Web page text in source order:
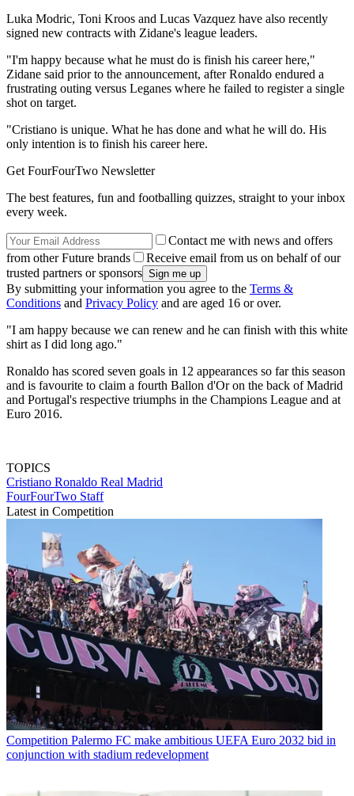
Luka Modric, Toni Kroos and Lucas Vazquez have also recently
signed new contracts with Zidane's league leaders.
"I'm happy because what he must do is finish his career here,"
Zidane said prior to the announcement, after Ronaldo endured a
frustrating outing versus Leganes where he failed to register a single
shot on target.
"Cristiano is unique. What he has done and what he will do. His
only intention is to finish his career here.
Get FourFourTwo Newsletter
The best features, fun and footballing quizzes, straight to your inbox
every week.
Contact me with news and offers
from other Future brands
Receive email from us on behalf of our
trusted partners or sponsors
By submitting your information you agree to the Terms &
Conditions and Privacy Policy and are aged 16 or over.
"I am happy because we can renew and he can finish with this white
shirt as I did long ago."
Ronaldo has scored seven goals in 12 appearances so far this season
and is favourite to claim a fourth Ballon d'Or on the back of Madrid
and Portugal's respective triumphs in the Champions League and at
Euro 2016.
TOPICS
Cristiano Ronaldo Real Madrid
FourFourTwo Staff
Latest in Competition
Competition Palermo FC make ambitious UEFA Euro 2032 bid in
conjunction with stadium redevelopment